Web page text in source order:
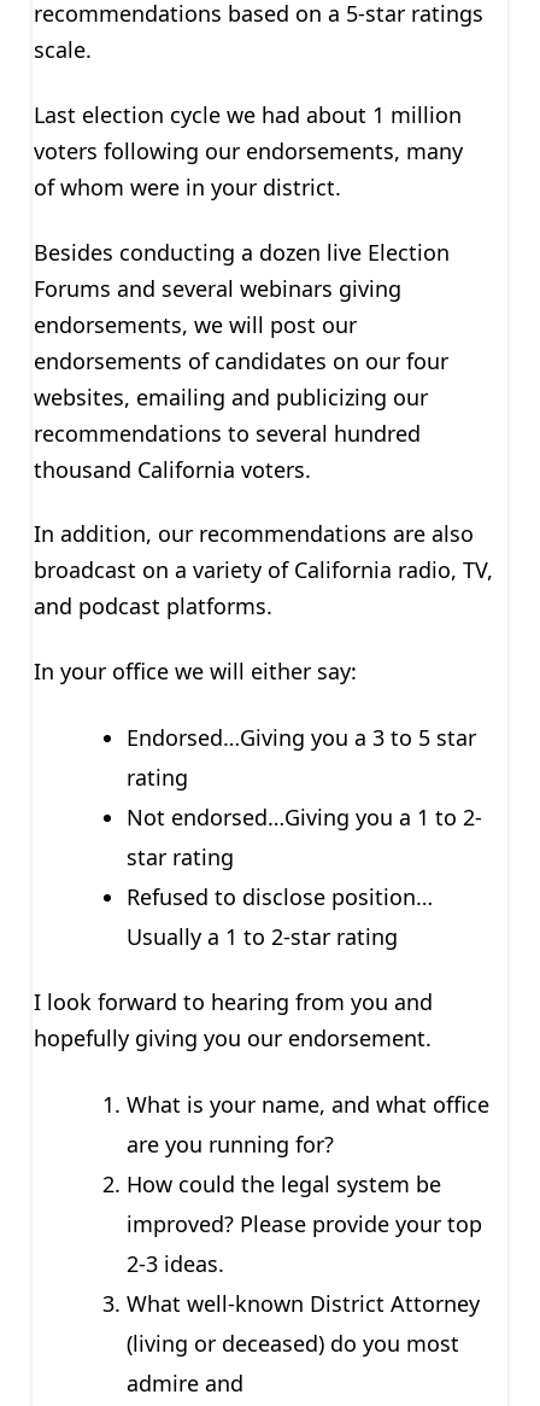
recommendations based on a 5-star ratings
scale.
Last election cycle we had about 1 million
voters following our endorsements, many
of whom were in your district.
Besides conducting a dozen live Election
Forums and several webinars giving
endorsements, we will post our
endorsements of candidates on our four
websites, emailing and publicizing our
recommendations to several hundred
thousand California voters.
In addition, our recommendations are also
broadcast on a variety of California radio, TV,
and podcast platforms.
In your office we will either say:
Endorsed…Giving you a 3 to 5 star
rating
Not endorsed…Giving you a 1 to 2-
star rating
Refused to disclose position…
Usually a 1 to 2-star rating
I look forward to hearing from you and
hopefully giving you our endorsement.
What is your name, and what office
are you running for?
How could the legal system be
improved? Please provide your top
2-3 ideas.
What well-known District Attorney
(living or deceased) do you most
admire and